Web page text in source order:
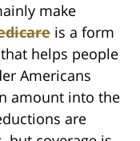
make
is a form
helps people
Americans
amount into the
are